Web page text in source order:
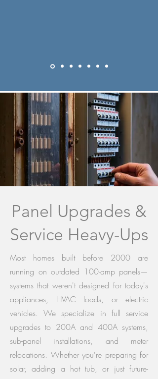
Panel Upgrades &
Service Heavy-Ups
Most homes built before 2000 are
running on outdated 100-amp panels—
systems that weren't designed for today's
appliances, HVAC loads, or electric
vehicles. We specialize in full service
upgrades to 200A and 400A systems,
sub-panel installations, and meter
relocations. Whether you're preparing for
solar, adding a hot tub, or just future-